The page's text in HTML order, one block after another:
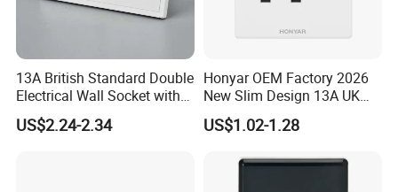
13A British Standard Double
Electrical Wall Socket with
Indicator 2 Gang Switch
US$2.24-2.34
Honyar OEM Factory 2026
New Slim Design 13A UK
Electrical Switch Socket
with Indicator
US$1.02-1.28